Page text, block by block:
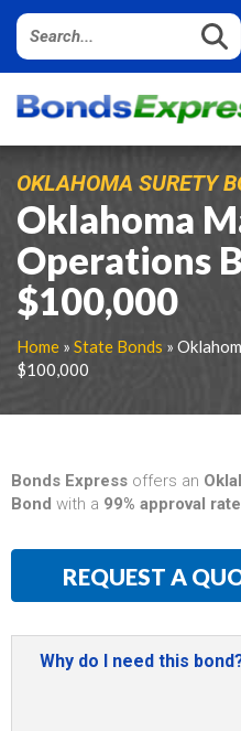
OKLAHOMA SURETY
Oklahoma
Operations
$100,000
Home » State Bonds »
$100,000
Bonds Express offers an
Bond with a 99% approval
REQUEST A
Why do I need this